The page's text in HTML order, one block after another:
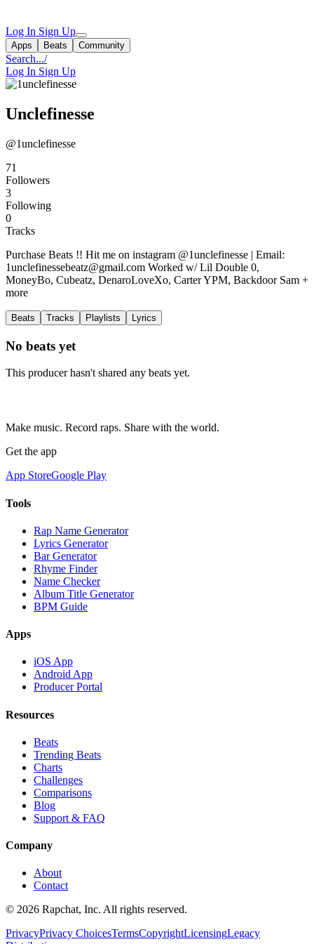
Log In Sign Up
Apps Beats Community
Search.../
Log In Sign Up
Unclefinesse
@1unclefinesse
71
Followers
3
Following
0
Tracks
Purchase Beats !! Hit me on instagram @1unclefinesse | Email:
1unclefinessebeatz@gmail.com Worked w/ Lil Double 0,
MoneyBo, Cubeatz, DenaroLoveXo, Carter YPM, Backdoor Sam +
more
Beats Tracks Playlists Lyrics
No beats yet
This producer hasn't shared any beats yet.
Make music. Record raps. Share with the world.
Get the app
App StoreGoogle Play
Tools
Rap Name Generator
Lyrics Generator
Bar Generator
Rhyme Finder
Name Checker
Album Title Generator
BPM Guide
Apps
iOS App
Android App
Producer Portal
Resources
Beats
Trending Beats
Charts
Challenges
Comparisons
Blog
Support & FAQ
Company
About
Contact
© 2026 Rapchat, Inc. All rights reserved.
PrivacyPrivacy ChoicesTermsCopyrightLicensingLegacy